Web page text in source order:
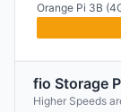
Orange Pi 3B
fio Storage
Higher Speeds